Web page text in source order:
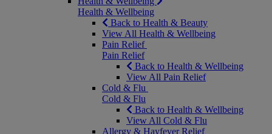
Health & Wellbeing
Back to Health & Beauty
View All Health & Wellbeing
Pain Relief
Pain Relief
Back to Health & Wellbeing
View All Pain Relief
Cold & Flu
Cold & Flu
Back to Health & Wellbeing
View All Cold & Flu
Allergy & Hayfever Relief